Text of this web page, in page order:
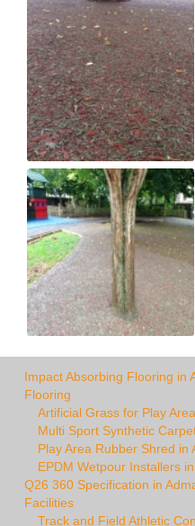
Impact Absorbing Flooring in
Flooring
Artificial Grass for Play
Multi Sport Synthetic
Play Area Rubber Shred in
EPDM Wetpour Installers
Q26 360 Specification in
Facilities
Track and Field Athletic